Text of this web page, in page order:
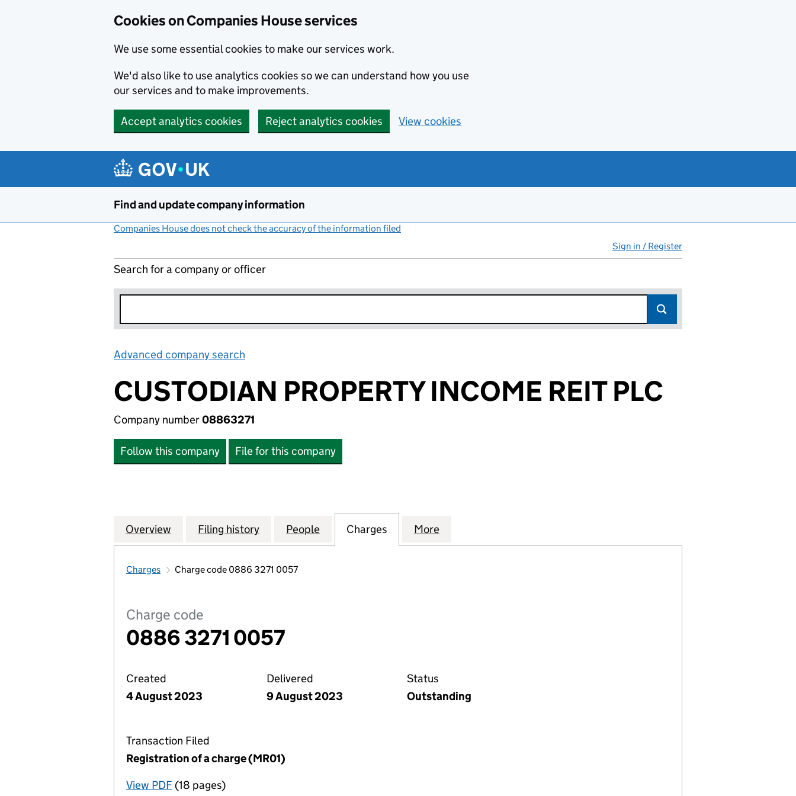
Cookies on Companies House services
We use some essential cookies to make our services work.
We'd also like to use analytics cookies so we can understand how you use
our services and to make improvements.
Accept analytics cookies Reject analytics cookies View cookies
Find and update company information
Companies House does not check the accuracy of the information filed
Sign in / Register
Search for a company or officer
Advanced company search
CUSTODIAN PROPERTY INCOME REIT PLC
Company number08863271
Follow this company File for this company
Company
Overview for CUSTODIAN PROPERTY INCOME REIT PLC (08863271)
Filing history for CUSTODIAN PROPERTY INCOME REIT PLC (08863271)
People for CUSTODIAN PROPERTY INCOME REIT PLC (08863271)
Charges for CUSTODIAN PROPERTY INCOME REIT PLC (08863271)
More
Charges Charge code 0886 3271 0057
Charge code
0886 3271 0057
Created
4 August 2023
Delivered
9 August 2023
Status
Outstanding
Transaction Filed
Registration of a charge (MR01)
View PDF for Registration of a charge (MR01)
(18 pages)